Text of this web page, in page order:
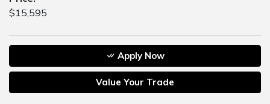
$15,595
Apply Now
Value Your Trade